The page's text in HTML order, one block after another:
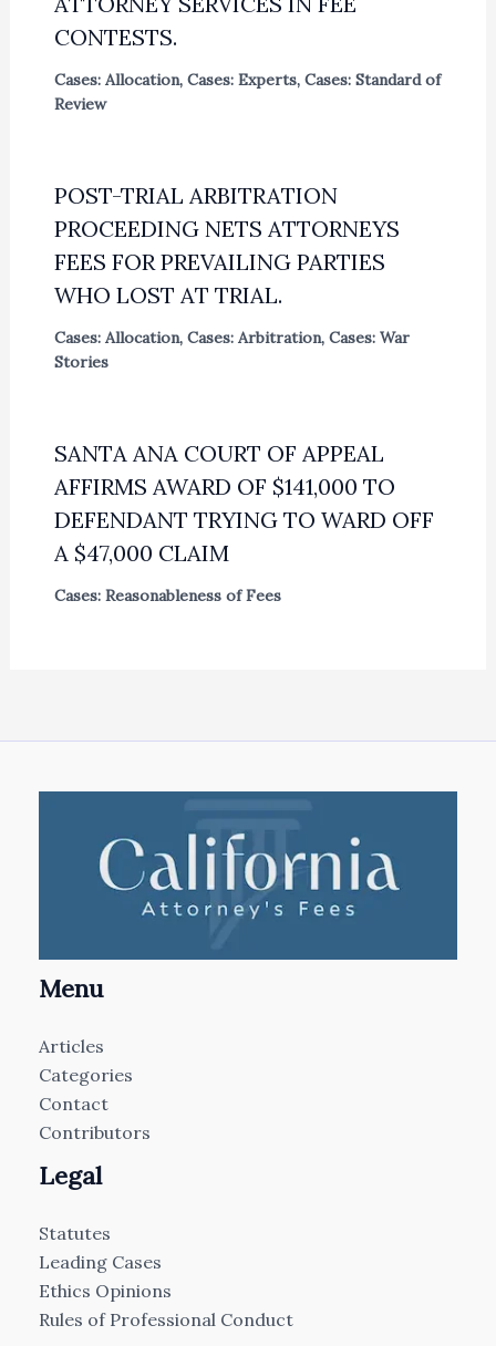
CONTESTS.
Cases: Allocation, Cases: Experts, Cases: Standard of
Review
POST-TRIAL ARBITRATION
PROCEEDING NETS ATTORNEYS
FEES FOR PREVAILING PARTIES
WHO LOST AT TRIAL.
Cases: Allocation, Cases: Arbitration, Cases: War
Stories
SANTA ANA COURT OF APPEAL
AFFIRMS AWARD OF $141,000 TO
DEFENDANT TRYING TO WARD OFF
A $47,000 CLAIM
Cases: Reasonableness of Fees
Menu
Articles
Categories
Contact
Contributors
Legal
Statutes
Leading Cases
Ethics Opinions
Rules of Professional Conduct